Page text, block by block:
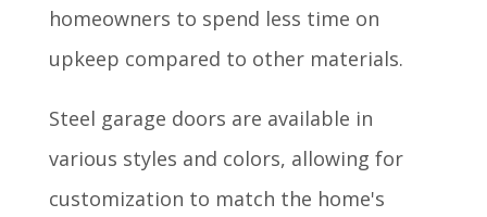
homeowners to spend less time on
upkeep compared to other materials.
Steel garage doors are available in
various styles and colors, allowing for
customization to match the home's